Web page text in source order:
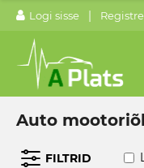
Logi sisse |
Auto
FILTRID